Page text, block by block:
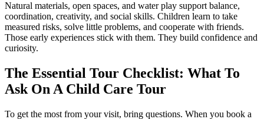
Natural materials, open spaces, and water play support balance,
coordination, creativity, and social skills. Children learn to take
measured risks, solve little problems, and cooperate with friends.
Those early experiences stick with them. They build confidence and
curiosity.
The Essential Tour Checklist: What To
Ask On A Child Care Tour
To get the most from your visit, bring questions. When you book a